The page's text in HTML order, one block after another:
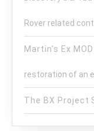
Rover related
Martin's Ex
restoration of an
The BX Project